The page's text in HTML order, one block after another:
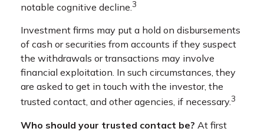
notable cognitive decline.3
Investment firms may put a hold on disbursements
of cash or securities from accounts if they suspect
the withdrawals or transactions may involve
financial exploitation. In such circumstances, they
are asked to get in touch with the investor, the
trusted contact, and other agencies, if necessary.3
Who should your trusted contact be? At first